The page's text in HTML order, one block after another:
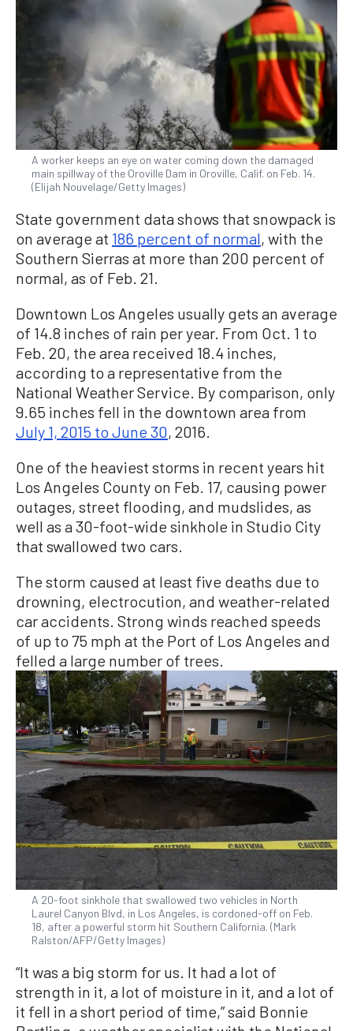
A worker keeps an eye on water coming down the damaged
main spillway of the Oroville Dam in Oroville, Calif. on Feb. 14.
(Elijah Nouvelage/Getty Images)
State government data shows that snowpack is
on average at 186 percent of normal, with the
Southern Sierras at more than 200 percent of
normal, as of Feb. 21.
Downtown Los Angeles usually gets an average
of 14.8 inches of rain per year. From Oct. 1 to
Feb. 20, the area received 18.4 inches,
according to a representative from the
National Weather Service. By comparison, only
9.65 inches fell in the downtown area from
July 1, 2015 to June 30, 2016.
One of the heaviest storms in recent years hit
Los Angeles County on Feb. 17, causing power
outages, street flooding, and mudslides, as
well as a 30-foot-wide sinkhole in Studio City
that swallowed two cars.
The storm caused at least five deaths due to
drowning, electrocution, and weather-related
car accidents. Strong winds reached speeds
of up to 75 mph at the Port of Los Angeles and
felled a large number of trees.
A 20-foot sinkhole that swallowed two vehicles in North
Laurel Canyon Blvd, in Los Angeles, is cordoned-off on Feb.
18, after a powerful storm hit Southern California. (Mark
Ralston/AFP/Getty Images)
“It was a big storm for us. It had a lot of
strength in it, a lot of moisture in it, and a lot of
it fell in a short period of time,” said Bonnie